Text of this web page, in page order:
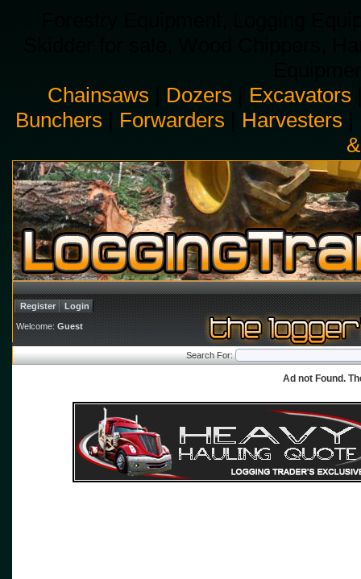
Chainsaws
Dozers Excavators
Bunchers
Forwarders Harvesters
Register Login
Welcome: Guest
Search For:
Ad not Found.